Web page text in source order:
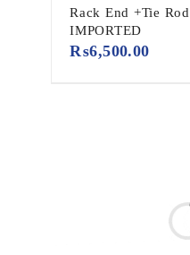
Rack End +Tie
IMPORTED
₨6,500.00